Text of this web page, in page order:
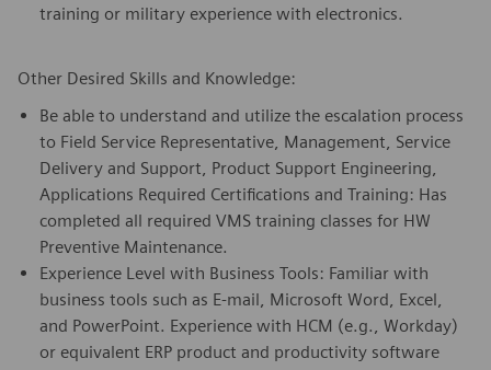
training or military experience with electronics.
Other Desired Skills and Knowledge:
Be able to understand and utilize the escalation process
to Field Service Representative, Management, Service
Delivery and Support, Product Support Engineering,
Applications Required Certifications and Training: Has
completed all required VMS training classes for HW
Preventive Maintenance.
Experience Level with Business Tools: Familiar with
business tools such as E-mail, Microsoft Word, Excel,
and PowerPoint. Experience with HCM (e.g., Workday)
or equivalent ERP product and productivity software